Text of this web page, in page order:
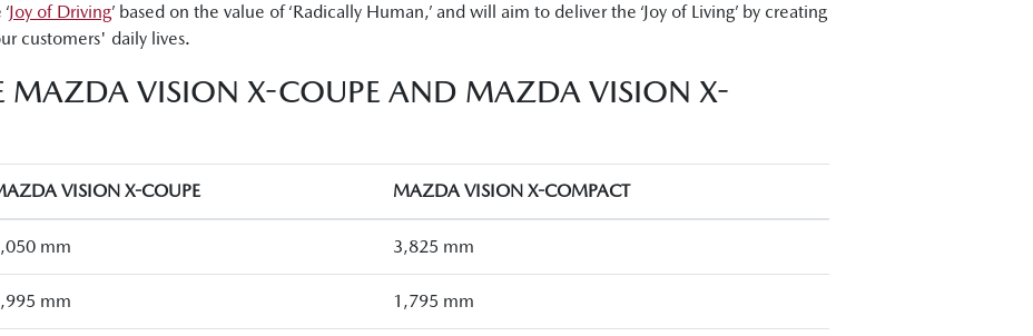
Joy of Driving’ based on the value of ‘Radically Human,’ and will aim to deliver the ‘Joy of Living’ by creating
customers' daily lives.
MAZDA VISION X-COUPE AND MAZDA VISION X-
VISION X-COUPE MAZDA VISION X-COMPACT
mm 3,825 mm
mm 1,795 mm